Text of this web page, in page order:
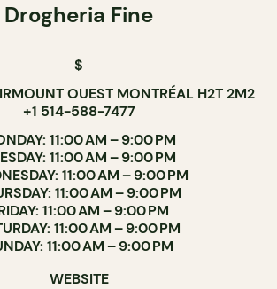
Drogheria Fine
$
OUEST MONTRÉAL H2T 2M2
+1 514-588-7477
11:00 AM – 9:00 PM
11:00 AM – 9:00 PM
11:00 AM – 9:00 PM
11:00 AM – 9:00 PM
11:00 AM – 9:00 PM
11:00 AM – 9:00 PM
11:00 AM – 9:00 PM
WEBSITE